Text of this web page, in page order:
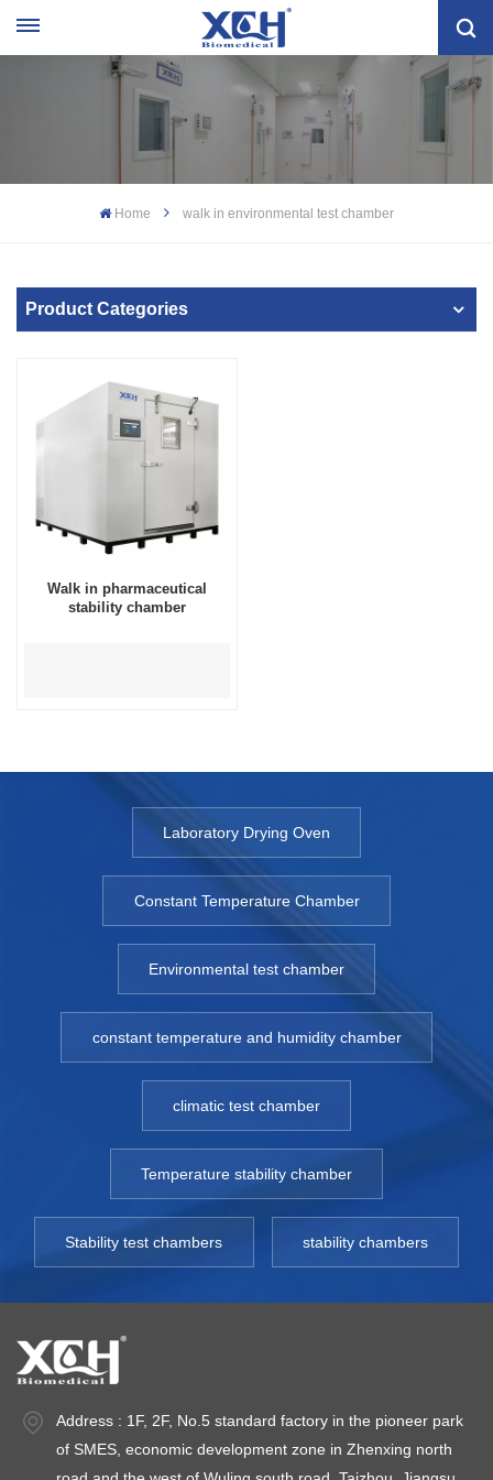
Home walk in environmental test chamber
Product Categories
Walk in pharmaceutical
stability chamber
Laboratory Drying Oven
Constant Temperature Chamber
Environmental test chamber
constant temperature and humidity chamber
climatic test chamber
Temperature stability chamber
Stability test chambers stability chambers
Address : 1F, 2F, No.5 standard factory in the pioneer park
of SMES, economic development zone in Zhenxing north